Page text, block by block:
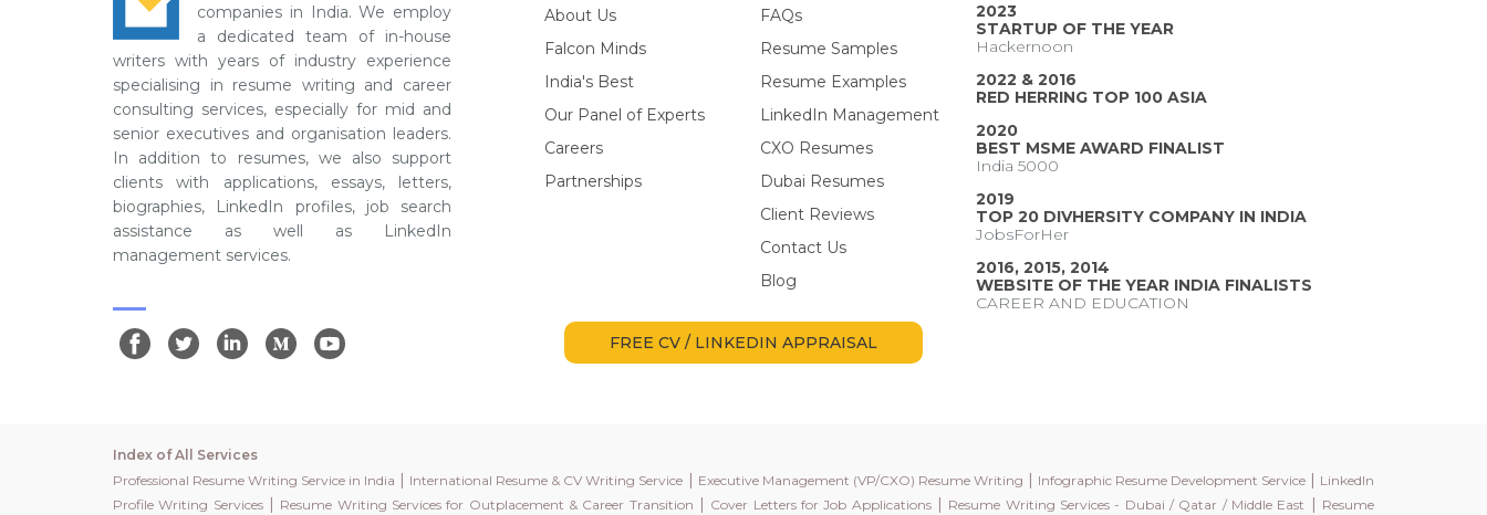
companies in India. We employ
a dedicated team of in-house
writers with years of industry experience
specialising in resume writing and career
consulting services, especially for mid and
senior executives and organisation leaders.
In addition to resumes, we also support
clients with applications, essays, letters,
biographies, LinkedIn profiles, job search
assistance as well as LinkedIn
management services.
About Us
Falcon Minds
India's Best
Our Panel of Experts
Careers
Partnerships
FAQs
Resume Samples
Resume Examples
LinkedIn Management
CXO Resumes
Dubai Resumes
Client Reviews
Contact Us
Blog
FREE CV / LINKEDIN APPRAISAL
2023
STARTUP OF THE YEAR
Hackernoon
2022 & 2016
RED HERRING TOP 100 ASIA
2020
BEST MSME AWARD FINALIST
India 5000
2019
TOP 20 DIVHERSITY COMPANY IN INDIA
JobsForHer
2016, 2015, 2014
WEBSITE OF THE YEAR INDIA FINALISTS
CAREER AND EDUCATION
Index of All Services
Professional Resume Writing Service in India | International Resume & CV Writing Service | Executive Management (VP/CXO) Resume Writing | Infographic Resume Development Service| LinkedIn
Profile Writing Services| Resume Writing Services for Outplacement & Career Transition | Cover Letters for Job Applications| Resume Writing Services - Dubai / Qatar / Middle East | Resume